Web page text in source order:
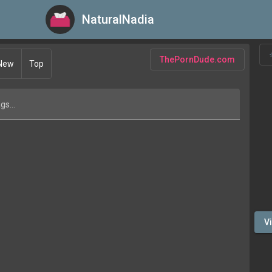
NaturalNadia
NaturalNadia
Top ThePornDude.com